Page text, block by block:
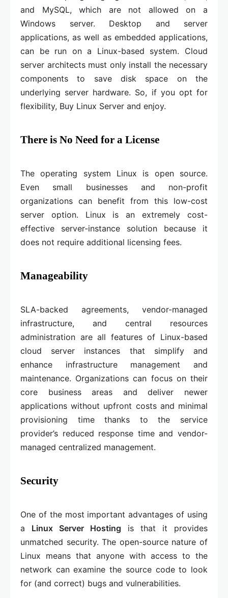
and MySQL, which are not allowed on a
Windows server. Desktop and server
applications, as well as embedded applications,
can be run on a Linux-based system. Cloud
server architects must only install the necessary
components to save disk space on the
underlying server hardware. So, if you opt for
flexibility, Buy Linux Server and enjoy.
There is No Need for a License
The operating system Linux is open source.
Even small businesses and non-profit
organizations can benefit from this low-cost
server option. Linux is an extremely cost-
effective server-instance solution because it
does not require additional licensing fees.
Manageability
SLA-backed agreements, vendor-managed
infrastructure, and central resources
administration are all features of Linux-based
cloud server instances that simplify and
enhance infrastructure management and
maintenance. Organizations can focus on their
core business areas and deliver newer
applications without upfront costs and minimal
provisioning time thanks to the service
provider’s reduced response time and vendor-
managed centralized management.
Security
One of the most important advantages of using
a Linux Server Hosting is that it provides
unmatched security. The open-source nature of
Linux means that anyone with access to the
network can examine the source code to look
for (and correct) bugs and vulnerabilities.